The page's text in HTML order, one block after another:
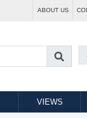
ABOUT US
VIEWS